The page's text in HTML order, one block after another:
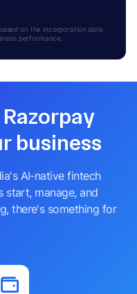
on the incorporation date.
performance.
business
AI-native fintech
start, manage, and
there's something for